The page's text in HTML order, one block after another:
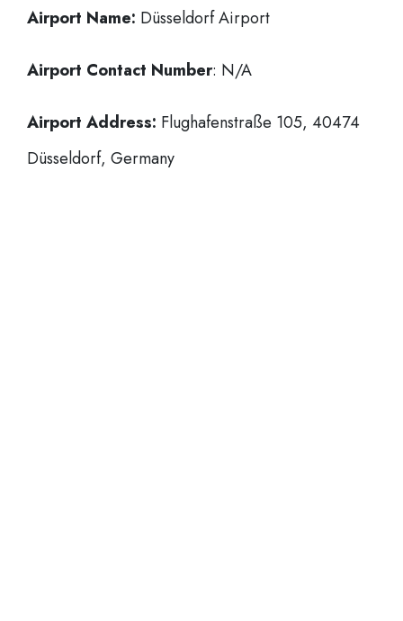
Airport Name: Düsseldorf Airport
Airport Contact Number: N/A
Airport Address: Flughafenstraße 105, 40474
Düsseldorf, Germany